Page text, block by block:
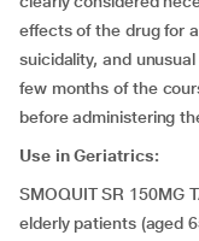
effects of the drug for
suicidality, and
few months of the
before administering
Use in Geriatrics:
SMOQUIT SR 150MG
elderly patients (aged